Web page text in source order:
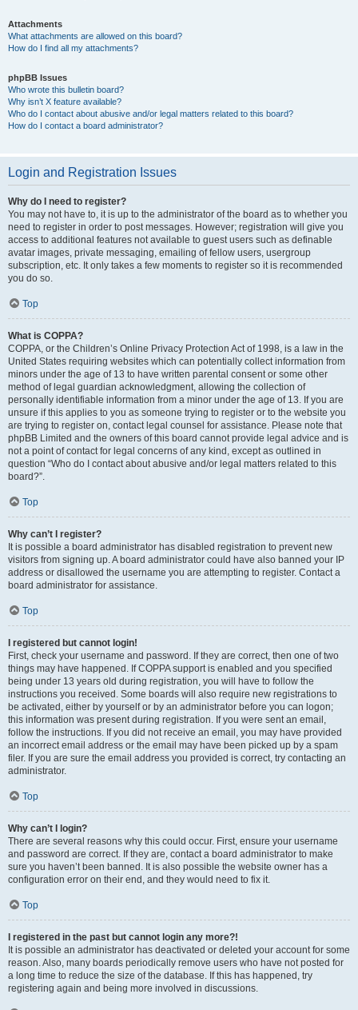
Attachments
What attachments are allowed on this board?
How do I find all my attachments?
phpBB Issues
Who wrote this bulletin board?
Why isn’t X feature available?
Who do I contact about abusive and/or legal matters related to this board?
How do I contact a board administrator?
Login and Registration Issues
Why do I need to register?
You may not have to, it is up to the administrator of the board as to whether you
need to register in order to post messages. However; registration will give you
access to additional features not available to guest users such as definable
avatar images, private messaging, emailing of fellow users, usergroup
subscription, etc. It only takes a few moments to register so it is recommended
you do so.
Top
What is COPPA?
COPPA, or the Children’s Online Privacy Protection Act of 1998, is a law in the
United States requiring websites which can potentially collect information from
minors under the age of 13 to have written parental consent or some other
method of legal guardian acknowledgment, allowing the collection of
personally identifiable information from a minor under the age of 13. If you are
unsure if this applies to you as someone trying to register or to the website you
are trying to register on, contact legal counsel for assistance. Please note that
phpBB Limited and the owners of this board cannot provide legal advice and is
not a point of contact for legal concerns of any kind, except as outlined in
question “Who do I contact about abusive and/or legal matters related to this
board?”.
Top
Why can’t I register?
It is possible a board administrator has disabled registration to prevent new
visitors from signing up. A board administrator could have also banned your IP
address or disallowed the username you are attempting to register. Contact a
board administrator for assistance.
Top
I registered but cannot login!
First, check your username and password. If they are correct, then one of two
things may have happened. If COPPA support is enabled and you specified
being under 13 years old during registration, you will have to follow the
instructions you received. Some boards will also require new registrations to
be activated, either by yourself or by an administrator before you can logon;
this information was present during registration. If you were sent an email,
follow the instructions. If you did not receive an email, you may have provided
an incorrect email address or the email may have been picked up by a spam
filer. If you are sure the email address you provided is correct, try contacting an
administrator.
Top
Why can’t I login?
There are several reasons why this could occur. First, ensure your username
and password are correct. If they are, contact a board administrator to make
sure you haven’t been banned. It is also possible the website owner has a
configuration error on their end, and they would need to fix it.
Top
I registered in the past but cannot login any more?!
It is possible an administrator has deactivated or deleted your account for some
reason. Also, many boards periodically remove users who have not posted for
a long time to reduce the size of the database. If this has happened, try
registering again and being more involved in discussions.